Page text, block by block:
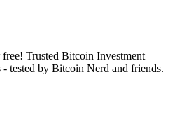
Trusted Bitcoin Investment
tested by Bitcoin Nerd and friends.